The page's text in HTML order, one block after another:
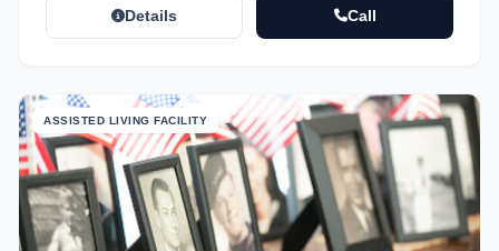
Details Call
ASSISTED LIVING FACILITY